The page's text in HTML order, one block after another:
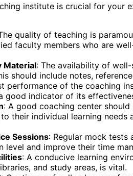
institute is crucial for your
quality of teaching is
faculty members who are
Material: The availability of
should include notes,
performance of the coaching
good indicator of its
: A good coaching center
their individual learning needs
Sessions: Regular mock tests
level and improve their time
: A conducive learning
and study areas, is vital.